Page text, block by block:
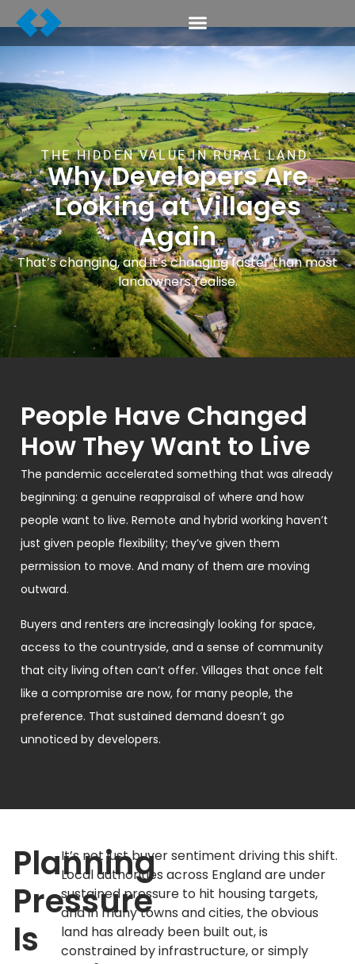
THE HIDDEN VALUE IN RURAL LAND:
Why Developers Are
Looking at Villages
Again
That’s changing, and it’s changing faster than most
landowners realise.
People Have Changed
How They Want to Live
The pandemic accelerated something that was already
beginning: a genuine reappraisal of where and how
people want to live. Remote and hybrid working haven’t
just given people flexibility; they’ve given them
permission to move. And many of them are moving
outward.
Buyers and renters are increasingly looking for space,
access to the countryside, and a sense of community
that city living often can’t offer. Villages that once felt
like a compromise are now, for many people, the
preference. That sustained demand doesn’t go
unnoticed by developers.
Planning
Pressure
Is
It’s not just buyer sentiment driving this shift.
Local authorities across England are under
sustained pressure to hit housing targets,
and in many towns and cities, the obvious
land has already been built out, is
constrained by infrastructure, or simply